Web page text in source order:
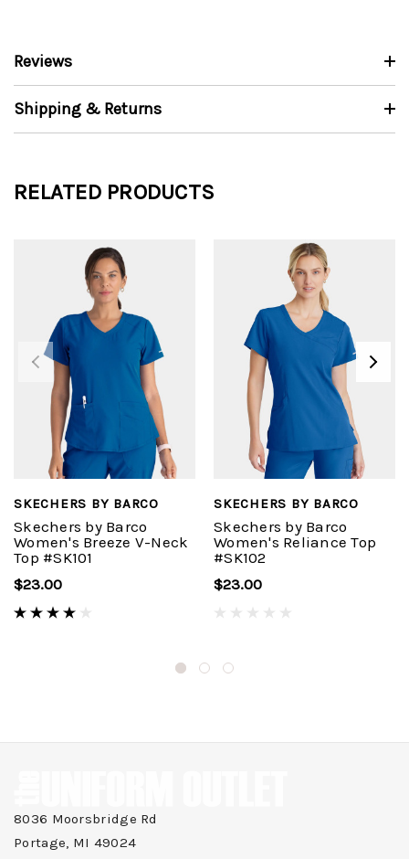
Reviews
Shipping & Returns
RELATED PRODUCTS
SKECHERS BY BARCO
Skechers by Barco
Women's Breeze V-Neck
Top #SK101
$23.00
SKECHERS BY BARCO
Skechers by Barco
Women's Reliance Top
#SK102
$23.00
8036 Moorsbridge Rd
Portage, MI 49024